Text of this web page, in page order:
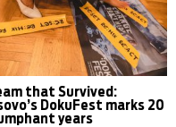
that Survived:
DokuFest marks 20
years